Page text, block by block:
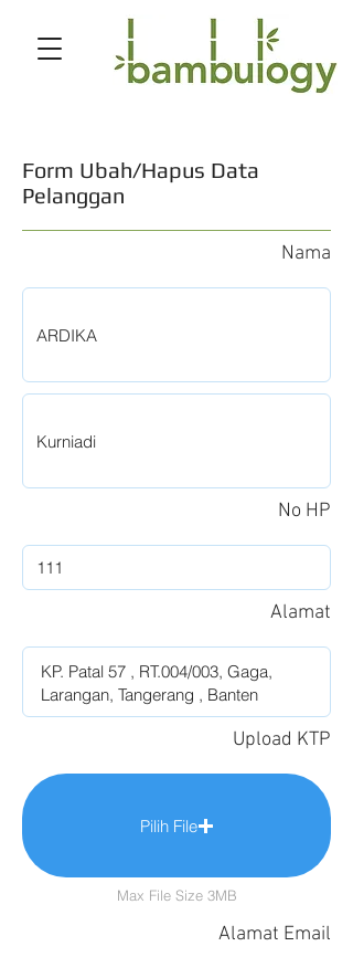
Form Ubah/Hapus Data
Pelanggan
Nama
No HP
Alamat
Upload KTP
Pilih File
Max File Size 3MB
Alamat Email